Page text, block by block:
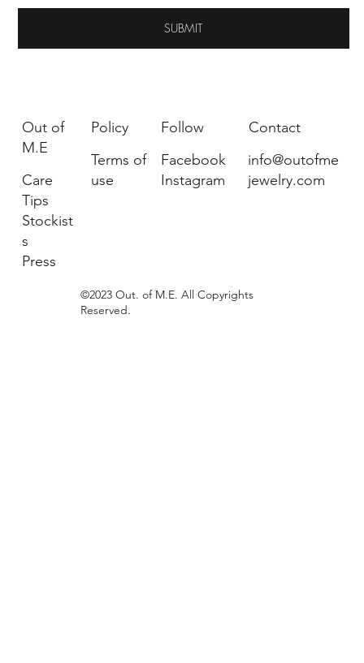
SUBMIT
©2023 Out. of M.E. All Copyrights
Reserved.
Contact
info@outofme
jewelry.com
Policy
Terms of
use
Out of
M.E
Care
Tips
Stockist
s
Press
Follow
Facebook
Instagram